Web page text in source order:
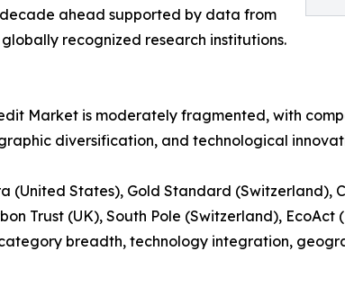
ahead supported by data from
recognized research institutions.
Market is moderately fragmented, with
diversification, and technological
(United States), Gold Standard (Switzerland),
Trust (UK), South Pole (Switzerland),
breadth, technology integration,